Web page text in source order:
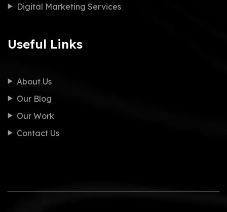
Digital Marketing Services
Useful Links
About Us
Our Blog
Our Work
Contact Us